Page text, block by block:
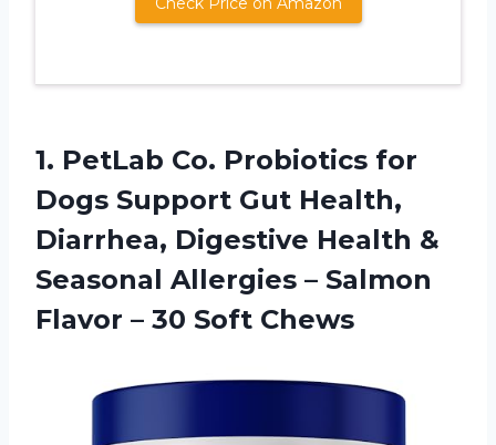
1. PetLab Co. Probiotics for
Dogs Support Gut Health,
Diarrhea, Digestive Health &
Seasonal Allergies – Salmon
Flavor – 30 Soft Chews